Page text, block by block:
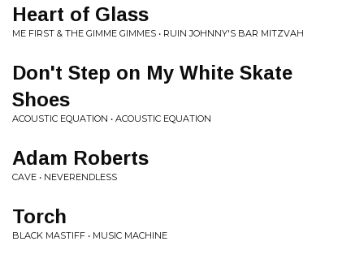
Heart of Glass
ME FIRST & THE GIMME GIMMES • RUIN JOHNNY'S BAR MITZVAH
Don't Step on My White Skate
Shoes
ACOUSTIC EQUATION • ACOUSTIC EQUATION
Adam Roberts
CAVE • NEVERENDLESS
Torch
BLACK MASTIFF • MUSIC MACHINE